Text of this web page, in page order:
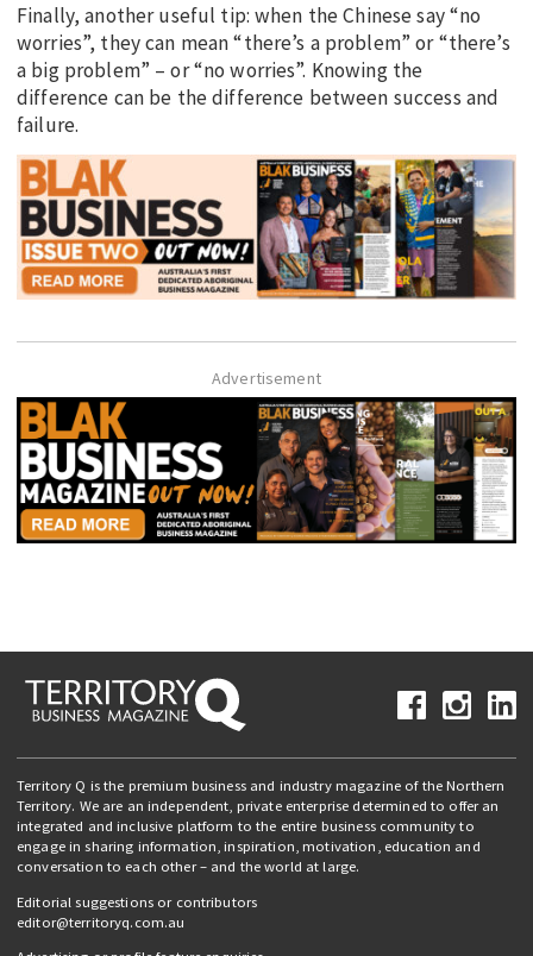
Finally, another useful tip: when the Chinese say “no
worries”, they can mean “there’s a problem” or “there’s
a big problem” – or “no worries”. Knowing the
difference can be the difference between success and
failure.
Advertisement
Territory Q is the premium business and industry magazine of the Northern
Territory. We are an independent, private enterprise determined to offer an
integrated and inclusive platform to the entire business community to
engage in sharing information, inspiration, motivation, education and
conversation to each other – and the world at large.
Editorial suggestions or contributors
editor@territoryq.com.au